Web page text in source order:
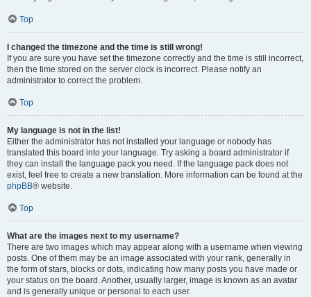
Top
I changed the timezone and the time is still wrong!
If you are sure you have set the timezone correctly and the time is still incorrect,
then the time stored on the server clock is incorrect. Please notify an
administrator to correct the problem.
Top
My language is not in the list!
Either the administrator has not installed your language or nobody has
translated this board into your language. Try asking a board administrator if
they can install the language pack you need. If the language pack does not
exist, feel free to create a new translation. More information can be found at the
phpBB® website.
Top
What are the images next to my username?
There are two images which may appear along with a username when viewing
posts. One of them may be an image associated with your rank, generally in
the form of stars, blocks or dots, indicating how many posts you have made or
your status on the board. Another, usually larger, image is known as an avatar
and is generally unique or personal to each user.